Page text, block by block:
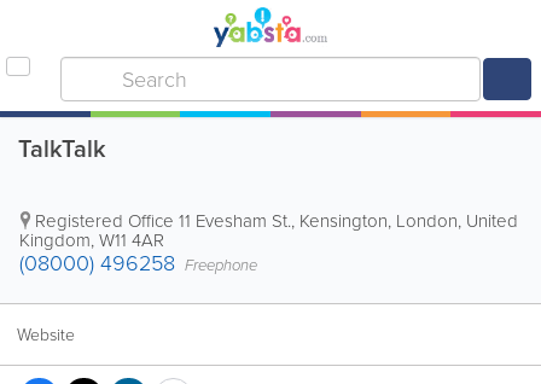
TalkTalk
Registered Office 11 Evesham St., Kensington, London, United
Kingdom,W11 4AR
(08000) 496258 Freephone
Website